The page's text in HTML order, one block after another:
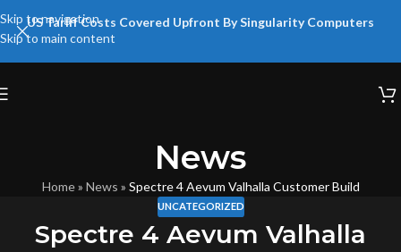
Skip to navigation
Skip to main content
US Tariff Costs Covered Upfront By Singularity Computers
News
Home» News » Spectre 4 Aevum Valhalla Customer Build
UNCATEGORIZED
Spectre 4 Aevum Valhalla